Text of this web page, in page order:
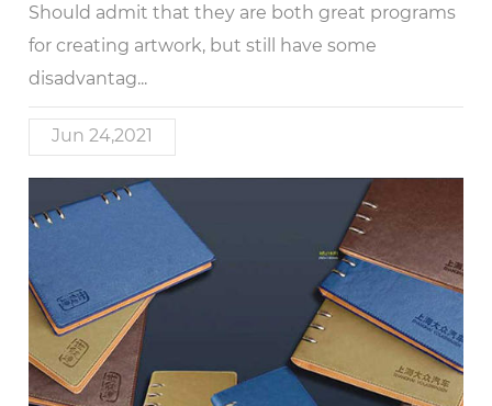
Should admit that they are both great programs
for creating artwork, but still have some
disadvantag...
Jun 24,2021